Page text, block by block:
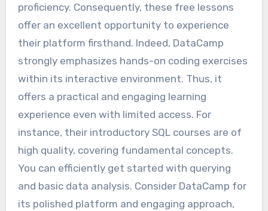
proficiency. Consequently, these free lessons
offer an excellent opportunity to experience
their platform firsthand. Indeed, DataCamp
strongly emphasizes hands-on coding exercises
within its interactive environment. Thus, it
offers a practical and engaging learning
experience even with limited access. For
instance, their introductory SQL courses are of
high quality, covering fundamental concepts.
You can efficiently get started with querying
and basic data analysis. Consider DataCamp for
its polished platform and engaging approach,